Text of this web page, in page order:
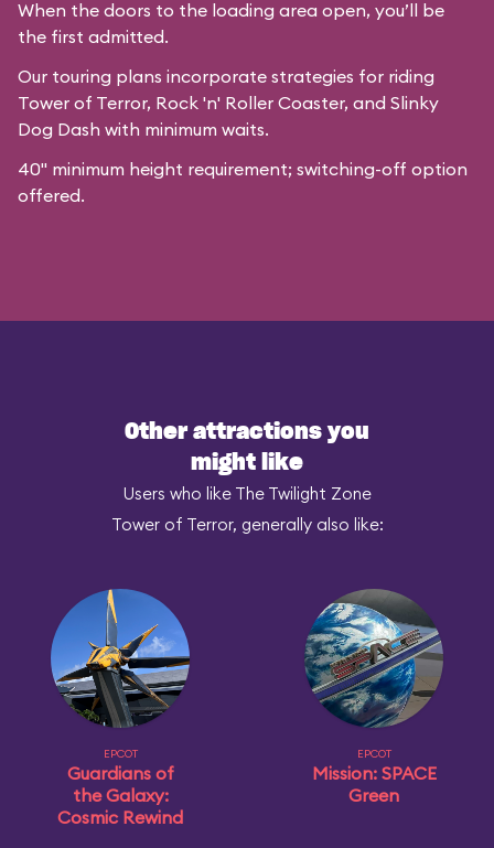
When the doors to the loading area open, you’ll be
the first admitted.
Our touring plans incorporate strategies for riding
Tower of Terror, Rock 'n' Roller Coaster, and Slinky
Dog Dash with minimum waits.
40" minimum height requirement; switching-off option
offered.
Other attractions you
might like
Users who like The Twilight Zone
Tower of Terror, generally also like:
EPCOT
Guardians of
the Galaxy:
Cosmic Rewind
EPCOT
Mission: SPACE
Green